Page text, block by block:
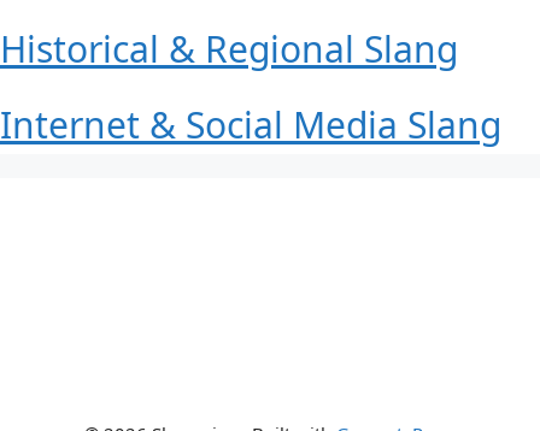
Historical & Regional Slang
Internet & Social Media Slang